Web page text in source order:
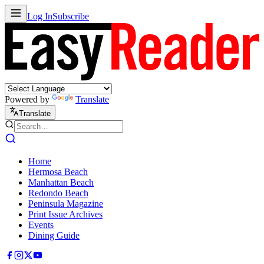
Log InSubscribe
Powered by Translate
Translate
Home
Hermosa Beach
Manhattan Beach
Redondo Beach
Peninsula Magazine
Print Issue Archives
Events
Dining Guide